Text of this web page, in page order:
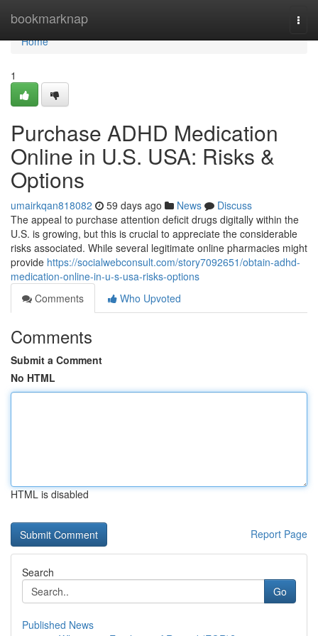
bookmarknap
Home
Home
1
Purchase ADHD Medication
Online in U.S. USA: Risks &
Options
umairkqan818082 59 days ago News
Discuss
The appeal to purchase attention deficit drugs digitally within the
U.S. is growing, but this is crucial to appreciate the considerable
risks associated. While several legitimate online pharmacies might
provide https://socialwebconsult.com/story7092651/obtain-adhd-
medication-online-in-u-s-usa-risks-options
Comments
Who Upvoted
Comments
Submit a Comment
No HTML
HTML is disabled
Report Page
Search
Go
Published News